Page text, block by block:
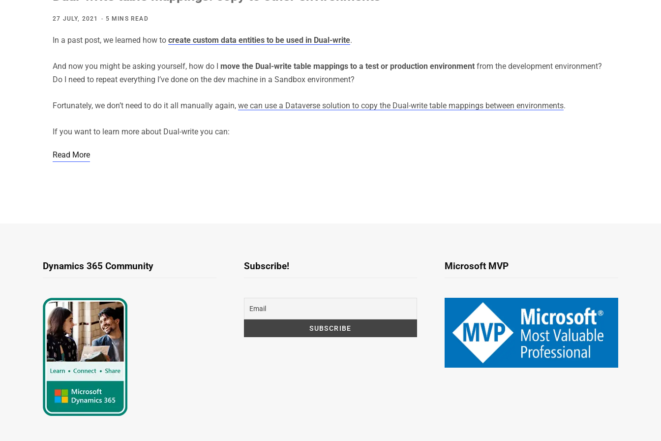
27 JULY, 2021 5 MINS READ
In a past post, we learned how to create custom data entities to be used in Dual-write.
And now you might be asking yourself, how do I move the Dual-write table mappings to a test or production environment from the development environment?
Do I need to repeat everything I’ve done on the dev machine in a Sandbox environment?
Fortunately, we don’t need to do it all manually again, we can use a Dataverse solution to copy the Dual-write table mappings between environments.
If you want to learn more about Dual-write you can:
Read More
Dynamics 365 Community Subscribe! Microsoft MVP